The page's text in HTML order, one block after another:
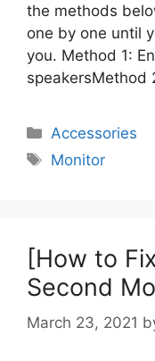
the methods
one by one until
you. Method 1:
speakersMethod
Categories
Accessories
Tags
Monitor
[How to
Second
March 23, 2021